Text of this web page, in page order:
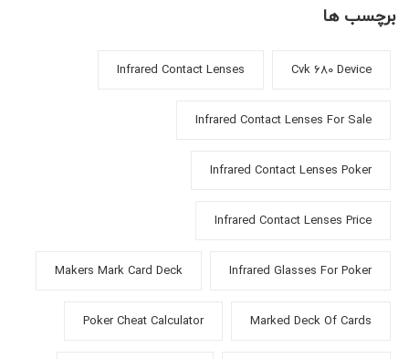
برچسب ها
Cvk 680 Device
Infrared Contact Lenses
Infrared Contact Lenses For Sale
Infrared Contact Lenses Poker
Infrared Contact Lenses Price
Infrared Glasses For Poker
Makers Mark Card Deck
Marked Deck Of Cards
Poker Cheat Calculator